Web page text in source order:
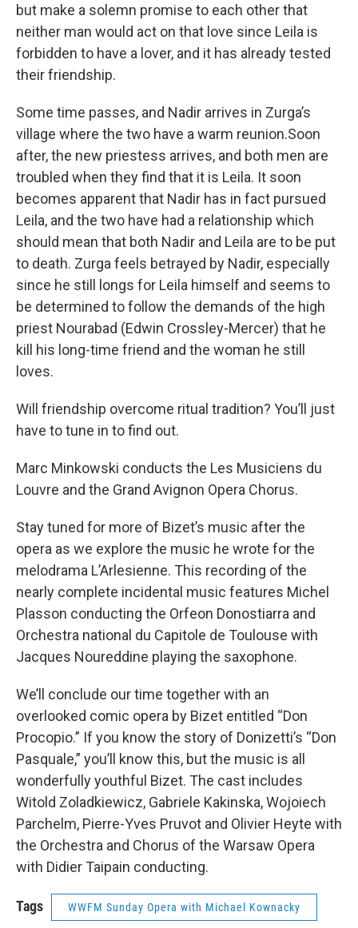
but make a solemn promise to each other that
neither man would act on that love since Leila is
forbidden to have a lover, and it has already tested
their friendship.
Some time passes, and Nadir arrives in Zurga’s
village where the two have a warm reunion.Soon
after, the new priestess arrives, and both men are
troubled when they find that it is Leila. It soon
becomes apparent that Nadir has in fact pursued
Leila, and the two have had a relationship which
should mean that both Nadir and Leila are to be put
to death. Zurga feels betrayed by Nadir, especially
since he still longs for Leila himself and seems to
be determined to follow the demands of the high
priest Nourabad (Edwin Crossley-Mercer) that he
kill his long-time friend and the woman he still
loves.
Will friendship overcome ritual tradition? You’ll just
have to tune in to find out.
Marc Minkowski conducts the Les Musiciens du
Louvre and the Grand Avignon Opera Chorus.
Stay tuned for more of Bizet’s music after the
opera as we explore the music he wrote for the
melodrama L’Arlesienne. This recording of the
nearly complete incidental music features Michel
Plasson conducting the Orfeon Donostiarra and
Orchestra national du Capitole de Toulouse with
Jacques Noureddine playing the saxophone.
We’ll conclude our time together with an
overlooked comic opera by Bizet entitled “Don
Procopio.” If you know the story of Donizetti’s “Don
Pasquale,” you’ll know this, but the music is all
wonderfully youthful Bizet. The cast includes
Witold Zoladkiewicz, Gabriele Kakinska, Wojoiech
Parchelm, Pierre-Yves Pruvot and Olivier Heyte with
the Orchestra and Chorus of the Warsaw Opera
with Didier Taipain conducting.
Tags WWFM Sunday Opera with Michael Kownacky